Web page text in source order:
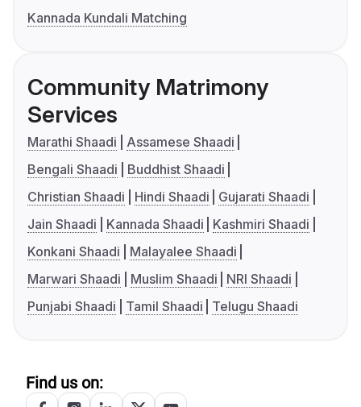
Kannada Kundali Matching
Community Matrimony
Services
Marathi Shaadi
Assamese Shaadi
Bengali Shaadi
Buddhist Shaadi
Christian Shaadi
Hindi Shaadi
Gujarati Shaadi
Jain Shaadi
Kannada Shaadi
Kashmiri Shaadi
Konkani Shaadi
Malayalee Shaadi
Marwari Shaadi
Muslim Shaadi
NRI Shaadi
Punjabi Shaadi
Tamil Shaadi Telugu Shaadi
Find us on: